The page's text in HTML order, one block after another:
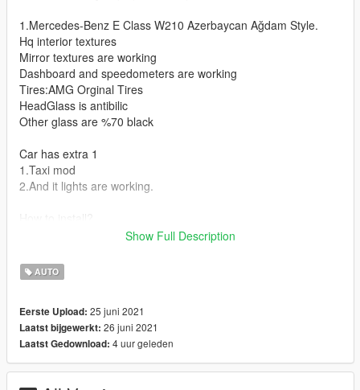
1.Mercedes-Benz E Class W210 Azerbaycan Ağdam Style.
Hq interior textures
Mirror textures are working
Dashboard and speedometers are working
Tires:AMG Orginal Tires
HeadGlass is antibilic
Other glass are %70 black
Car has extra 1
1.Taxi mod
2.And it lights are working.
2.Open program go find x64e
3.then open levels folder,gta 5 and last vehicle.rpf
5.İt's done you can drive this mod in game.
Show Full Description
AUTO
Eerste Upload: 25 juni 2021
Laatst bijgewerkt: 26 juni 2021
Laatst Gedownload: 4 uur geleden